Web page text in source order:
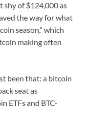
shy of $124,000 as
the way for what
season,” which
making often
been that: a bitcoin
seat as
ETFs and BTC-